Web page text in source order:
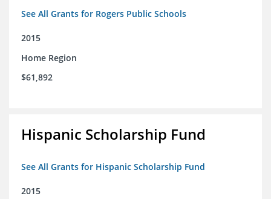
See All Grants for Rogers Public Schools
2015
Home Region
$61,892
Hispanic Scholarship Fund
See All Grants for Hispanic Scholarship Fund
2015